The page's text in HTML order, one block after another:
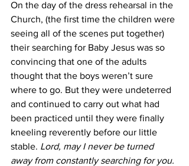
On the day of the dress rehearsal in the
Church, (the first time the children were
seeing all of the scenes put together)
their searching for Baby Jesus was so
convincing that one of the adults
thought that the boys weren’t sure
where to go. But they were undeterred
and continued to carry out what had
been practiced until they were finally
kneeling reverently before our little
stable. Lord, may I never be turned
away from constantly searching for you.